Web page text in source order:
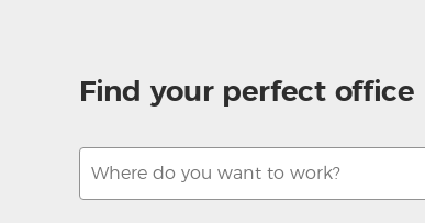
Find your perfect office